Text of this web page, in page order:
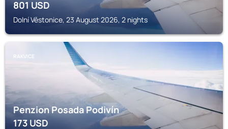
801USD
Dolní Věstonice, 23 August 2026, 2 nights
RAKVICE
Penzion Posada Podivín
173USD